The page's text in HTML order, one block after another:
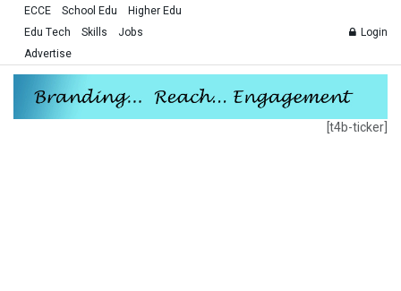
ECCE School Edu
Higher Edu
Edu Tech
Skills
Jobs
Advertise
Login
[t4b-ticker]